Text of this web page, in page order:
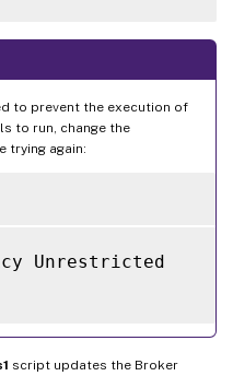
to prevent the execution of
to run, change the
trying again:
Unrestricted
script updates the Broker